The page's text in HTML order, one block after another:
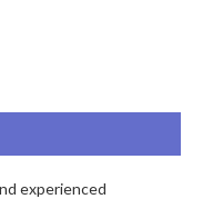
experienced